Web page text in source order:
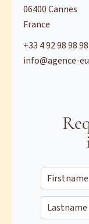
06400Cannes
France
+33 4 92 98 98 98
info@agence-